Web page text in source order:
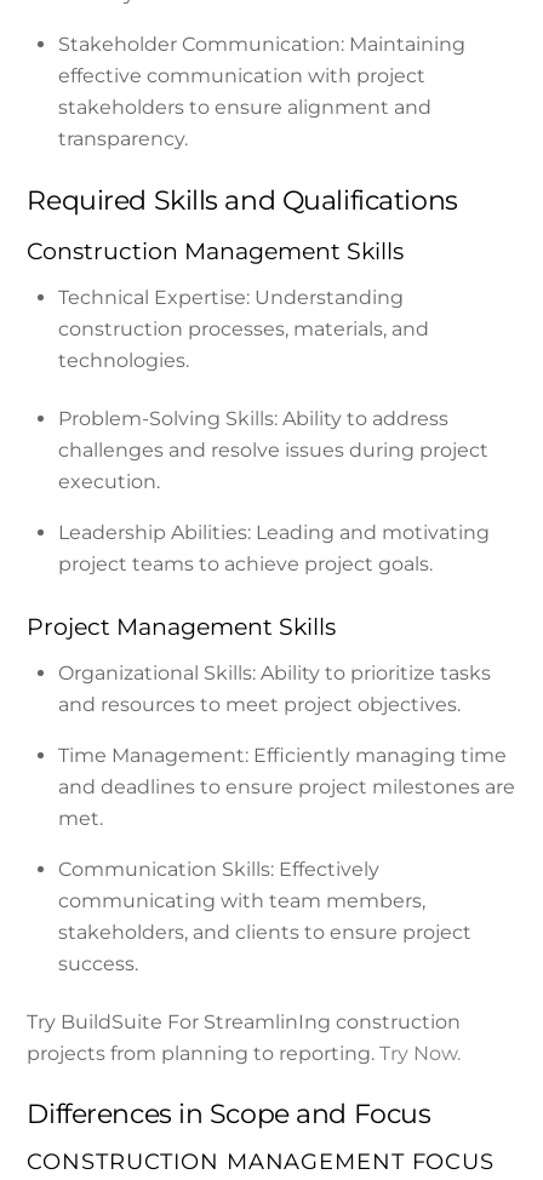
Stakeholder Communication: Maintaining
effective communication with project
stakeholders to ensure alignment and
transparency.
Required Skills and Qualifications
Construction Management Skills
Technical Expertise: Understanding
construction processes, materials, and
technologies.
Problem-Solving Skills: Ability to address
challenges and resolve issues during project
execution.
Leadership Abilities: Leading and motivating
project teams to achieve project goals.
Project Management Skills
Organizational Skills: Ability to prioritize tasks
and resources to meet project objectives.
Time Management: Efficiently managing time
and deadlines to ensure project milestones are
met.
Communication Skills: Effectively
communicating with team members,
stakeholders, and clients to ensure project
success.
Try BuildSuite For StreamlinIng construction
projects from planning to reporting. Try Now.
Differences in Scope and Focus
CONSTRUCTION MANAGEMENT FOCUS